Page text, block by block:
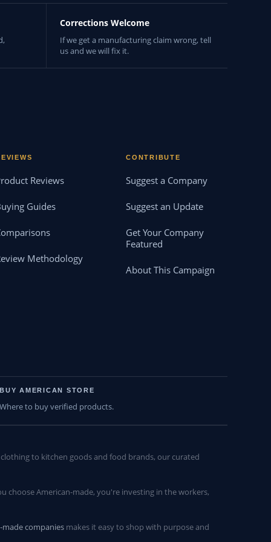
Corrections Welcome
If we get a manufacturing claim wrong, tell
us and we will fix it.
Reviews
Guides
Methodology
CONTRIBUTE
Suggest a Company
Suggest an Update
Get Your Company
Featured
About This Campaign
BUY AMERICAN STORE
Where to buy verified products.
to kitchen goods and food brands, our curated
choose American-made, you're investing in the workers,
made companies makes it easy to shop with purpose and